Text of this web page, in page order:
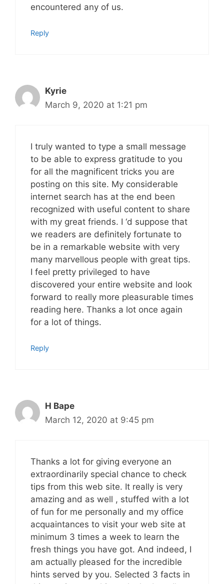
encountered any of us.
Reply
Kyrie
March 9, 2020 at 1:21 pm
I truly wanted to type a small message
to be able to express gratitude to you
for all the magnificent tricks you are
posting on this site. My considerable
internet search has at the end been
recognized with useful content to share
with my great friends. I ‘d suppose that
we readers are definitely fortunate to
be in a remarkable website with very
many marvellous people with great tips.
I feel pretty privileged to have
discovered your entire website and look
forward to really more pleasurable times
reading here. Thanks a lot once again
for a lot of things.
Reply
H Bape
March 12, 2020 at 9:45 pm
Thanks a lot for giving everyone an
extraordinarily special chance to check
tips from this web site. It really is very
amazing and as well , stuffed with a lot
of fun for me personally and my office
acquaintances to visit your web site at
minimum 3 times a week to learn the
fresh things you have got. And indeed, I
am actually pleased for the incredible
hints served by you. Selected 3 facts in